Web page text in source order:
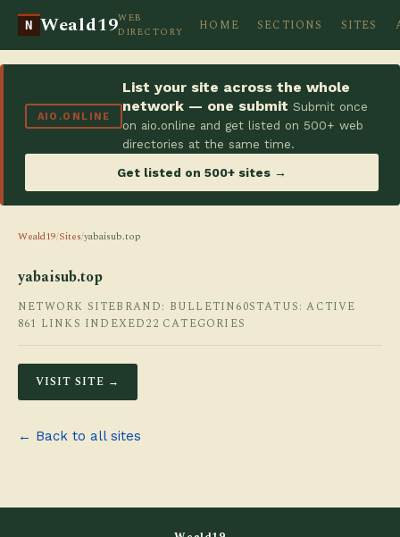
N Weald19WEB
DIRECTORY
HOME SECTIONS SITES
AIO.ONLINE
List your site across the whole
network — one submit Submit once
on aio.online and get listed on 500+ web
directories at the same time.
Get listed on 500+ sites →
Weald19/Sites/yabaisub.top
yabaisub.top
NETWORK SITEBRAND: BULLETIN60STATUS: ACTIVE
861 LINKS INDEXED22 CATEGORIES
VISIT SITE →
← Back to all sites